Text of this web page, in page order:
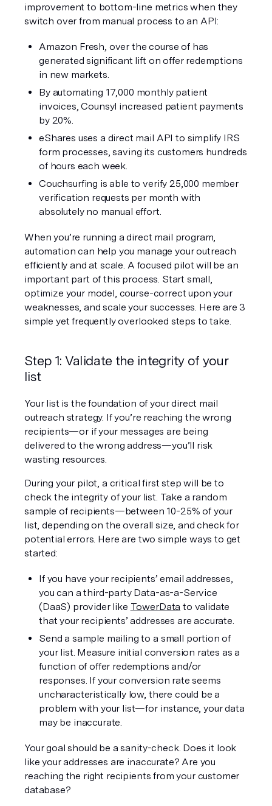
improvement to bottom-line metrics when they
switch over from manual process to an API:
Amazon Fresh, over the course of has
generated significant lift on offer redemptions
in new markets.
By automating 17,000 monthly patient
invoices, Counsyl increased patient payments
by 20%.
eShares uses a direct mail API to simplify IRS
form processes, saving its customers hundreds
of hours each week.
Couchsurfing is able to verify 25,000 member
verification requests per month with
absolutely no manual effort.
When you’re running a direct mail program,
automation can help you manage your outreach
efficiently and at scale. A focused pilot will be an
important part of this process. Start small,
optimize your model, course-correct upon your
weaknesses, and scale your successes. Here are 3
simple yet frequently overlooked steps to take.
Step 1: Validate the integrity of your
list
Your list is the foundation of your direct mail
outreach strategy. If you’re reaching the wrong
recipients—or if your messages are being
delivered to the wrong address—you’ll risk
wasting resources.
During your pilot, a critical first step will be to
check the integrity of your list. Take a random
sample of recipients—between 10-25% of your
list, depending on the overall size, and check for
potential errors. Here are two simple ways to get
started:
If you have your recipients’ email addresses,
you can a third-party Data-as-a-Service
(DaaS) provider like TowerData to validate
that your recipients’ addresses are accurate.
Send a sample mailing to a small portion of
your list. Measure initial conversion rates as a
function of offer redemptions and/or
responses. If your conversion rate seems
uncharacteristically low, there could be a
problem with your list—for instance, your data
may be inaccurate.
Your goal should be a sanity-check. Does it look
like your addresses are inaccurate? Are you
reaching the right recipients from your customer
database?